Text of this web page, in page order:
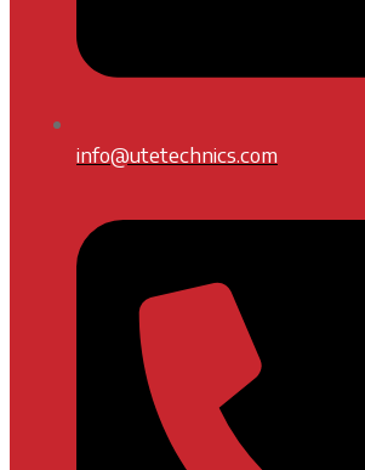
info@utetechnics.com